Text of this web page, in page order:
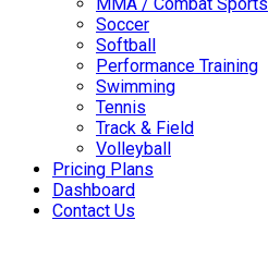
MMA / Combat Sports
Soccer
Softball
Performance Training
Swimming
Tennis
Track & Field
Volleyball
Pricing Plans
Dashboard
Contact Us